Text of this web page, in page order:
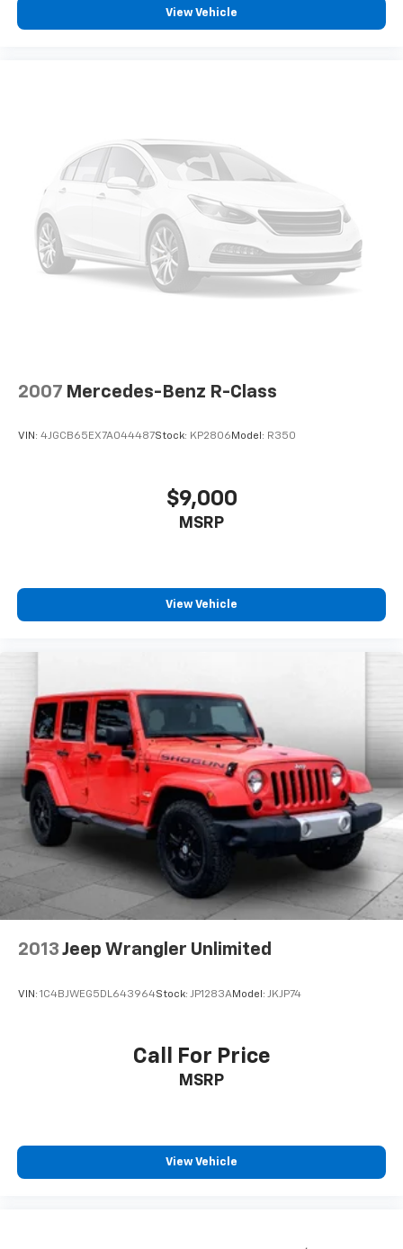
displays an image of the area behind the vehicle
Technology And Telematics
Mobile devices can wirelessly connect to the
internet through the vehicle's private mobile
network.
EMISSIONS, COLORADO, CONNECTICUT, DELAWARE,
MAINE, MARYLAND, MASSACHUSETTS, MINNESOTA,
VALVE TIMING (VVT), TRANSMISSION, 9-SPEED
SYSTEM, 11"" DIAGONAL HD COLOR TOUCHSCREEN,
AM/FM STEREO., LICENSE PLATE BRACKET, FRONT
The listed price is fully comprehensive,
View Vehicle
2007 Mercedes-Benz R-Class
VIN: 4JGCB65EX7A044487Stock: KP2806Model: R350
$9,000
MSRP
View Vehicle
2013 Jeep Wrangler Unlimited
VIN: 1C4BJWEG5DL643964Stock: JP1283AModel: JKJP74
Call For Price
MSRP
View Vehicle